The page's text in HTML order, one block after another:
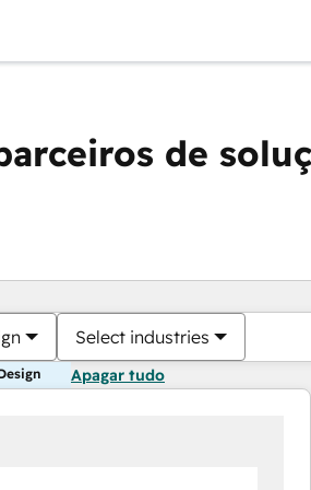
de
Select industries
Apagar tudo